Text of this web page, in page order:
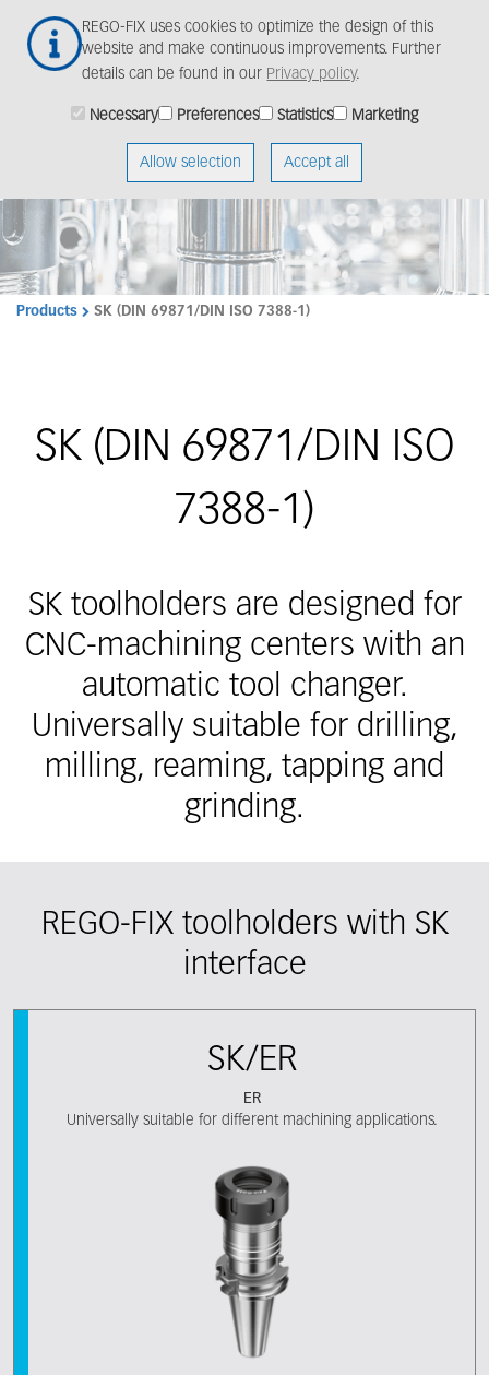
REGO-FIX uses cookies to optimize the design of this
website and make continuous improvements. Further
details can be found in our Privacy policy.
Necessary Preferences Statistics Marketing
Allow selection Accept all
main
Products SK (DIN 69871/DIN ISO 7388-1)
SK (DIN 69871/DIN ISO
7388-1)
SK toolholders are designed for
CNC-machining centers with an
automatic tool changer.
Universally suitable for drilling,
milling, reaming, tapping and
grinding.
REGO-FIX toolholders with SK
interface
SK/ER
ER
Universally suitable for different machining applications.